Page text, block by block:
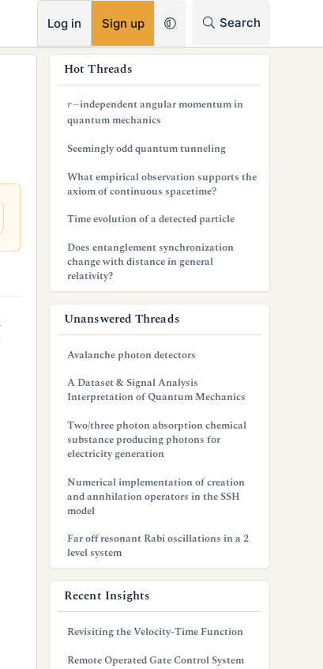
Log in Sign up Search
Hot Threads
r− independent angular momentum in
quantum mechanics
Seemingly odd quantum tunneling
What empirical observation supports the
axiom of continuous spacetime?
Time evolution of a detected particle
Does entanglement synchronization
change with distance in general
relativity?
Unanswered Threads
Avalanche photon detectors
A Dataset & Signal Analysis
Interpretation of Quantum Mechanics
Two/three photon absorption chemical
substance producing photons for
electricity generation
Numerical implementation of creation
and annhilation operators in the SSH
model
Far off resonant Rabi oscillations in a 2
level system
Recent Insights
Revisiting the Velocity-Time Function
Remote Operated Gate Control System